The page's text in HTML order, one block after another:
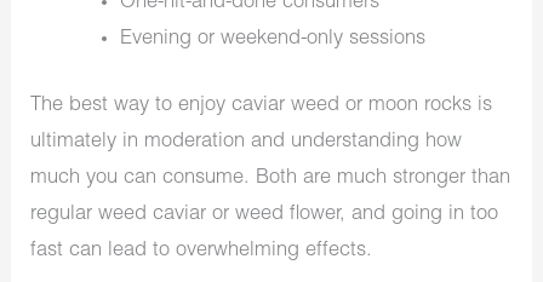
Evening or weekend-only sessions
The best way to enjoy caviar weed or moon rocks is
ultimately in moderation and understanding how
much you can consume. Both are much stronger than
regular weed caviar or weed flower, and going in too
fast can lead to overwhelming effects.